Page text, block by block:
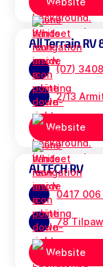
All Terrain RV
(07)
2/13
Website
ALTECH RV
0417
78
Website